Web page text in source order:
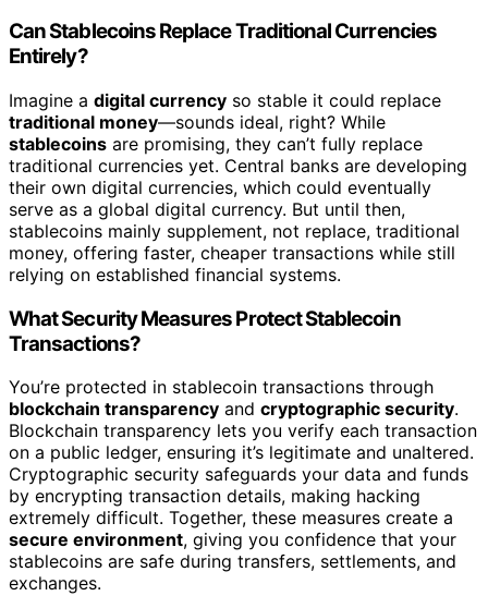
Can Stablecoins Replace Traditional Currencies
Entirely?
Imagine a digital currency so stable it could replace
traditional money—sounds ideal, right? While
stablecoins are promising, they can’t fully replace
traditional currencies yet. Central banks are developing
their own digital currencies, which could eventually
serve as a global digital currency. But until then,
stablecoins mainly supplement, not replace, traditional
money, offering faster, cheaper transactions while still
relying on established financial systems.
What Security Measures Protect Stablecoin
Transactions?
You’re protected in stablecoin transactions through
blockchain transparency and cryptographic security.
Blockchain transparency lets you verify each transaction
on a public ledger, ensuring it’s legitimate and unaltered.
Cryptographic security safeguards your data and funds
by encrypting transaction details, making hacking
extremely difficult. Together, these measures create a
secure environment, giving you confidence that your
stablecoins are safe during transfers, settlements, and
exchanges.